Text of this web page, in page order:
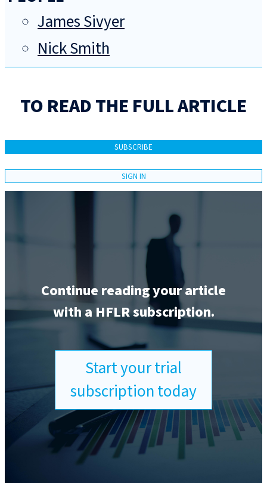
James Sivyer
Nick Smith
TO READ THE FULL ARTICLE
SUBSCRIBE
SIGN IN
Continue reading your article
with a HFLR subscription.
Start your trial
subscription today